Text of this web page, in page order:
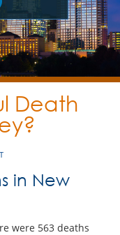
Death
in New
were 563 deaths